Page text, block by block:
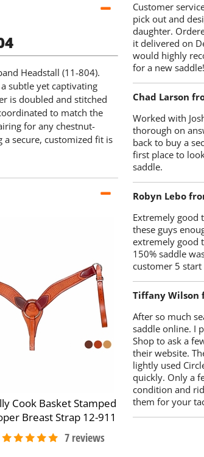
Headstall (11-804).
subtle yet captivating
is doubled and stitched
to match the
for any chestnut-
secure, customized fit is
Cook Basket Stamped
Breast Strap 12-911
Customer
pick out and
daughter.
it delivered on
would highly
for a new saddle!
Chad Larson
Worked with
thorough on
back to buy a
first place to
saddle.
Robyn Lebo
Extremely good
these guys
extremely good
150% saddle
customer 5
Tiffany Wilson
After so much
saddle online. I
Shop to ask a
their website.
lightly used
quickly. Only a
condition and
them for your